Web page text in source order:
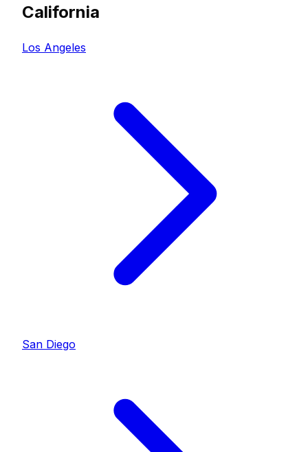
California
Los Angeles
San Diego